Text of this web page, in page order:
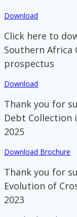
Download
Click here to
Southern Africa
prospectus
Download
Thank you for
Debt Collection
2025
Download Brochure
Thank you for
Evolution of
2023